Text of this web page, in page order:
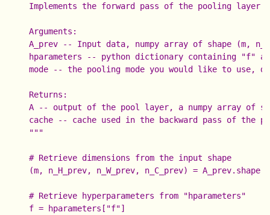
    Implements the forward pass of the pooling layer
    Arguments:
A_prev -- Input data, numpy array of shape (m,
hparameters -- python dictionary containing "f"
mode -- the pooling mode you would like to use,
    Returns:
A -- output of the pool layer, a numpy array of
cache -- cache used in the backward pass of the
    """
    # Retrieve dimensions from the input shape
    (m, n_H_prev, n_W_prev, n_C_prev) = A_prev.shape
    # Retrieve hyperparameters from "hparameters"
    f = hparameters["f"]